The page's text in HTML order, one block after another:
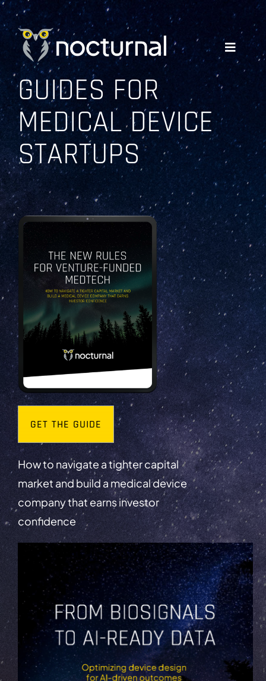
Skip
to
content
Toggle
WHY NOCTURNAL
EXPERTISE
COMPANY
RESOURCES
GET A QUOTE
GUIDES FOR
MEDICAL DEVICE
STARTUPS
GET THE GUIDE
How to navigate a tighter capital
market and build a medical device
company that earns investor
confidence